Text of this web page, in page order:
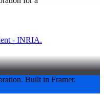
- INRIA.